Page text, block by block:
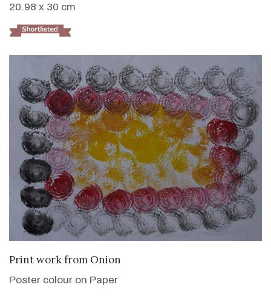
20.98 x 30 cm
VIEW DETAILS
Print work from Onion
Poster colour on Paper